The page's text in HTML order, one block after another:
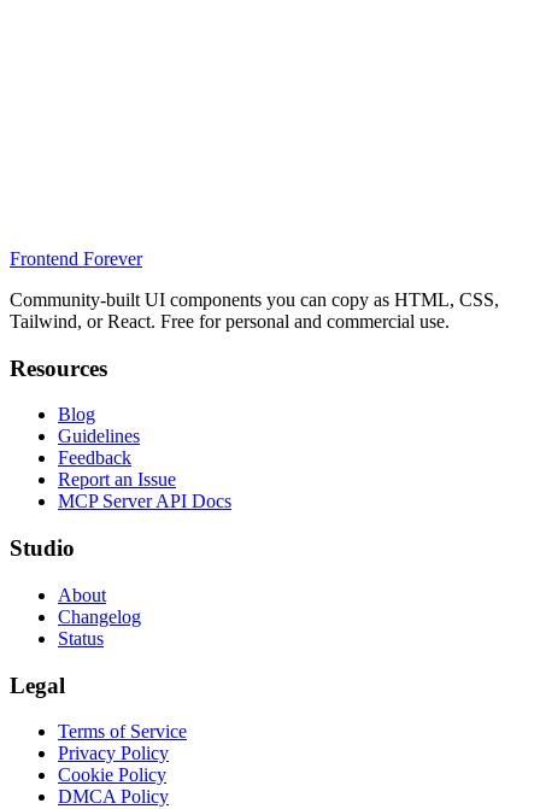
Frontend Forever
Community-built UI components you can copy as HTML, CSS,
Tailwind, or React. Free for personal and commercial use.
Resources
Blog
Guidelines
Feedback
Report an Issue
MCP Server API Docs
Studio
About
Changelog
Status
Legal
Terms of Service
Privacy Policy
Cookie Policy
DMCA Policy